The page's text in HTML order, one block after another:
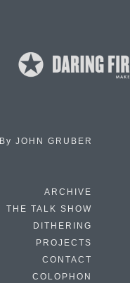
By JOHN GRUBER
ARCHIVE
THE TALK SHOW
DITHERING
PROJECTS
CONTACT
COLOPHON